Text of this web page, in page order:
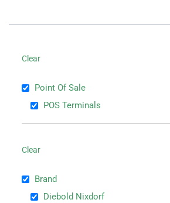
Clear
Point Of Sale
POS Terminals
Clear
Brand
Diebold Nixdorf